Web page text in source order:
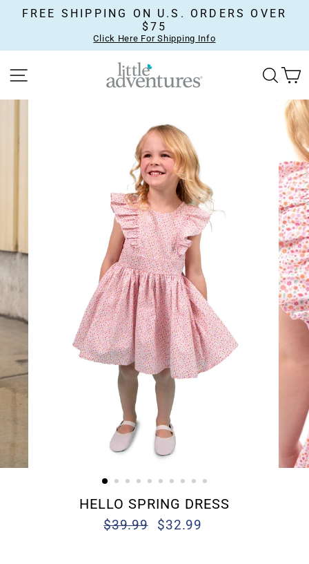
FREE SHIPPING ON U.S. ORDERS OVER
$75
Click Here For Shipping Info
HELLO SPRING DRESS
Regular
$39.99
Sale
$32.99